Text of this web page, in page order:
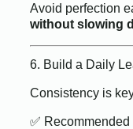
Avoid perfection
without slowing
6. Build a Daily
Consistency is
✅ Recommended